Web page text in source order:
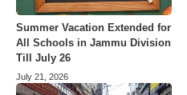
Summer Vacation Extended for
All Schools in Jammu Division
Till July 26
July 21, 2026